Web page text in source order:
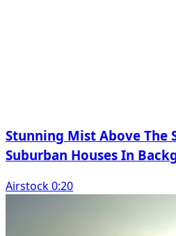
Stunning Mist Above The
Suburban Houses In
Airstock 0:20